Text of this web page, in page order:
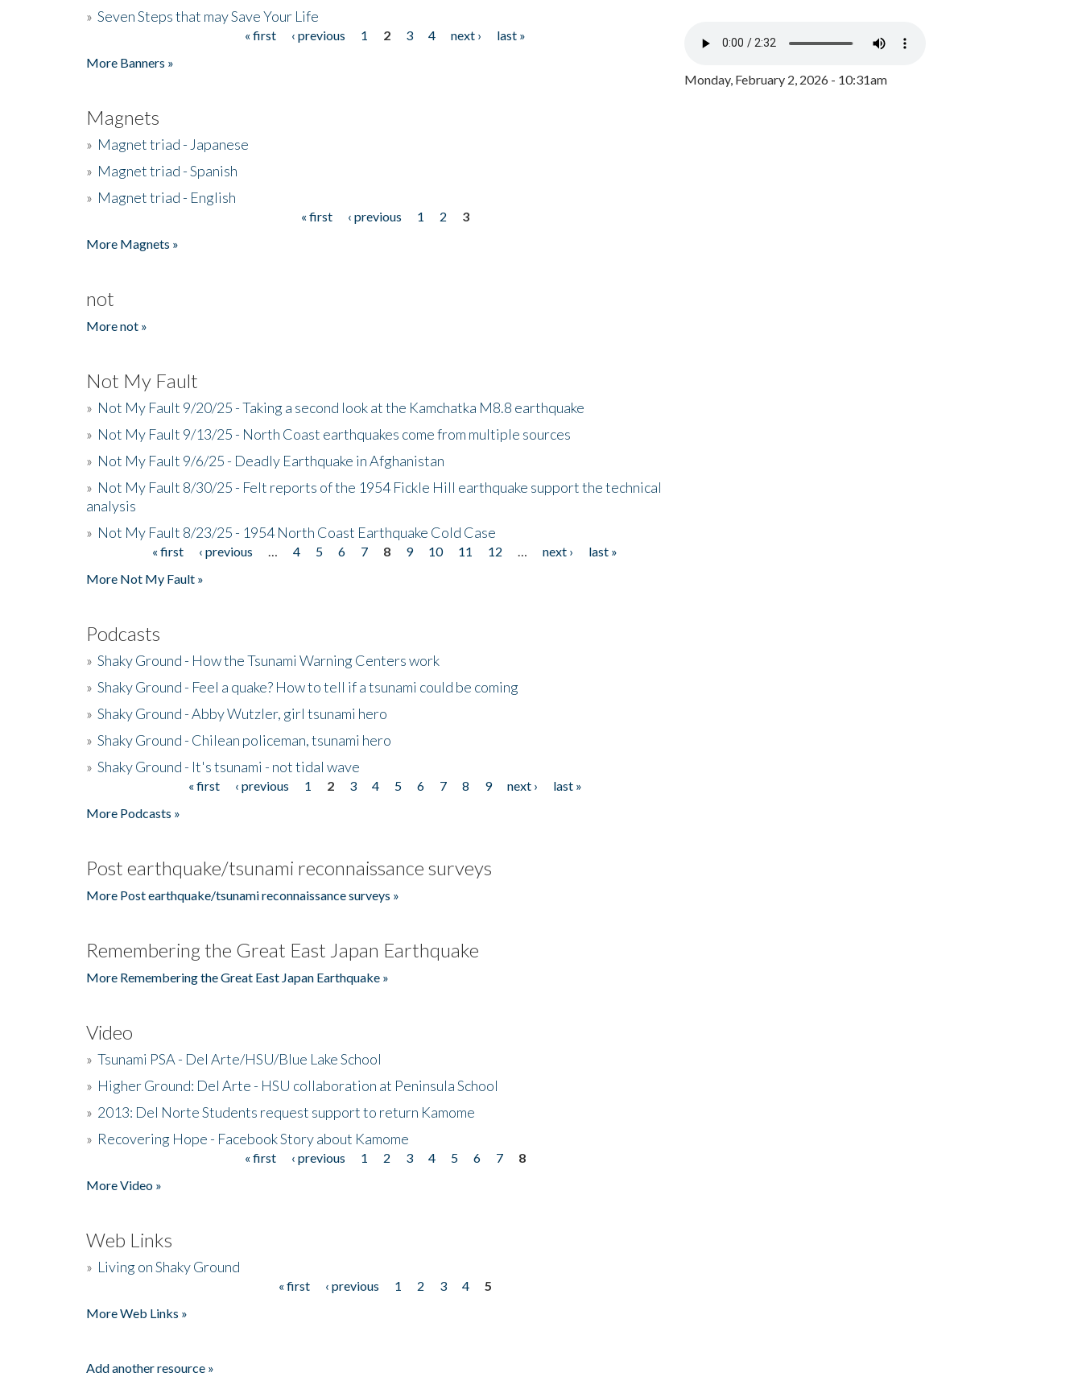
» Seven Steps that may Save Your Life
« first ‹ previous 1 2 3 4 next ›
last »
More Banners »
Magnets
» Magnet triad - Japanese
» Magnet triad - Spanish
» Magnet triad - English
« first ‹ previous 1 2
3
More Magnets »
not
More not »
Not My Fault
» Not My Fault 9/20/25 - Taking a second look at the Kamchatka M8.8 earthquake
» Not My Fault 9/13/25 - North Coast earthquakes come from multiple sources
» Not My Fault 9/6/25 - Deadly Earthquake in Afghanistan
» Not My Fault 8/30/25 - Felt reports of the 1954 Fickle Hill earthquake support the technical
analysis
» Not My Fault 8/23/25 - 1954 North Coast Earthquake Cold Case
« first ‹ previous 4 5 6 7 8 9 10 11 12 next ›
last »
More Not My Fault »
Podcasts
» Shaky Ground - How the Tsunami Warning Centers work
» Shaky Ground - Feel a quake? How to tell if a tsunami could be coming
» Shaky Ground - Abby Wutzler, girl tsunami hero
» Shaky Ground - Chilean policeman, tsunami hero
» Shaky Ground - It's tsunami - not tidal wave
« first ‹ previous 1 2 3 4 5 6 7 8 9 next ›
last »
More Podcasts »
Post earthquake/tsunami reconnaissance surveys
More Post earthquake/tsunami reconnaissance surveys »
Remembering the Great East Japan Earthquake
More Remembering the Great East Japan Earthquake »
Video
» Tsunami PSA - Del Arte/HSU/Blue Lake School
» Higher Ground: Del Arte - HSU collaboration at Peninsula School
» 2013: Del Norte Students request support to return Kamome
» Recovering Hope - Facebook Story about Kamome
« first ‹ previous 1 2 3 4 5 6 7
8
More Video »
Web Links
» Living on Shaky Ground
« first ‹ previous 1 2 3 4
5
More Web Links »
Add another resource »
Monday, February 2, 2026 - 10:31am